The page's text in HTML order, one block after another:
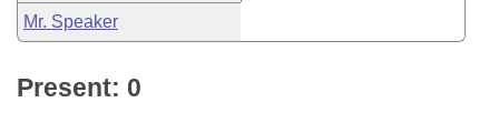
Mr. Speaker
Present: 0